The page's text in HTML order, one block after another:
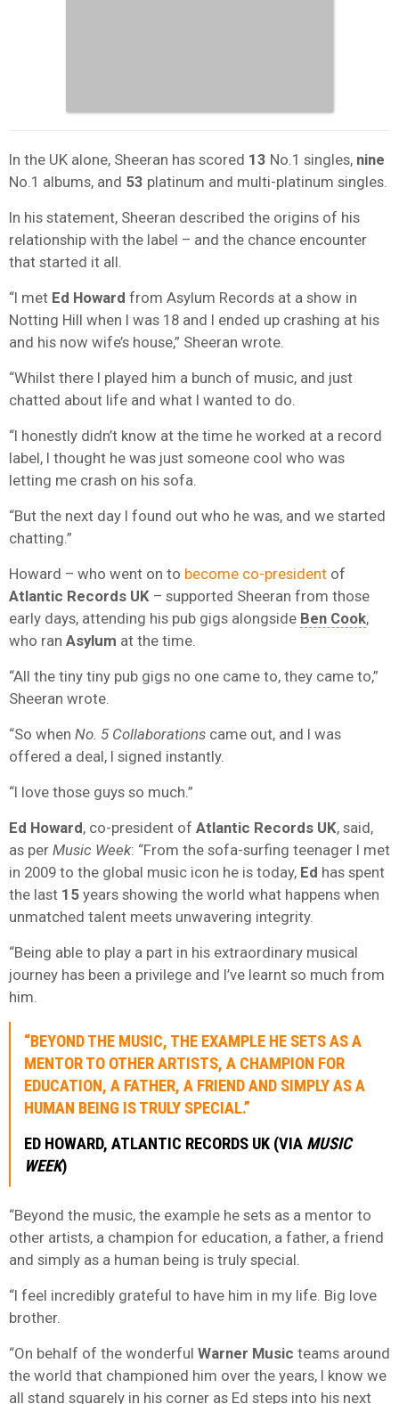
In the UK alone, Sheeran has scored 13 No.1 singles, nine
No.1 albums, and 53 platinum and multi-platinum singles.
In his statement, Sheeran described the origins of his
relationship with the label – and the chance encounter
that started it all.
“I met Ed Howard from Asylum Records at a show in
Notting Hill when I was 18 and I ended up crashing at his
and his now wife’s house,” Sheeran wrote.
“Whilst there I played him a bunch of music, and just
chatted about life and what I wanted to do.
“I honestly didn’t know at the time he worked at a record
label, I thought he was just someone cool who was
letting me crash on his sofa.
“But the next day I found out who he was, and we started
chatting.”
Howard – who went on to become co-president of
Atlantic Records UK – supported Sheeran from those
early days, attending his pub gigs alongside Ben Cook,
who ran Asylum at the time.
“All the tiny tiny pub gigs no one came to, they came to,”
Sheeran wrote.
“So when No. 5 Collaborations came out, and I was
offered a deal, I signed instantly.
“I love those guys so much.”
Ed Howard, co-president of Atlantic Records UK, said,
as per Music Week: “From the sofa-surfing teenager I met
in 2009 to the global music icon he is today, Ed has spent
the last 15 years showing the world what happens when
unmatched talent meets unwavering integrity.
“Being able to play a part in his extraordinary musical
journey has been a privilege and I’ve learnt so much from
him.
“BEYOND THE MUSIC, THE EXAMPLE HE SETS AS A
MENTOR TO OTHER ARTISTS, A CHAMPION FOR
EDUCATION, A FATHER, A FRIEND AND SIMPLY AS A
HUMAN BEING IS TRULY SPECIAL.”
ED HOWARD, ATLANTIC RECORDS UK (VIA MUSIC
WEEK)
“Beyond the music, the example he sets as a mentor to
other artists, a champion for education, a father, a friend
and simply as a human being is truly special.
“I feel incredibly grateful to have him in my life. Big love
brother.
“On behalf of the wonderful Warner Music teams around
the world that championed him over the years, I know we
all stand squarely in his corner as Ed steps into his next